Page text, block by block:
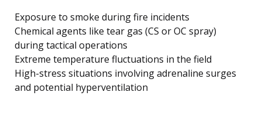
Exposure to smoke during fire incidents
Chemical agents like tear gas (CS or OC spray)
during tactical operations
Extreme temperature fluctuations in the field
High-stress situations involving adrenaline surges
and potential hyperventilation